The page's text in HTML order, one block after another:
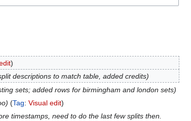
descriptions to match table, added credits
sets; added rows for birmingham and london sets
Tag: Visual edit
timestamps, need to do the last few splits then.